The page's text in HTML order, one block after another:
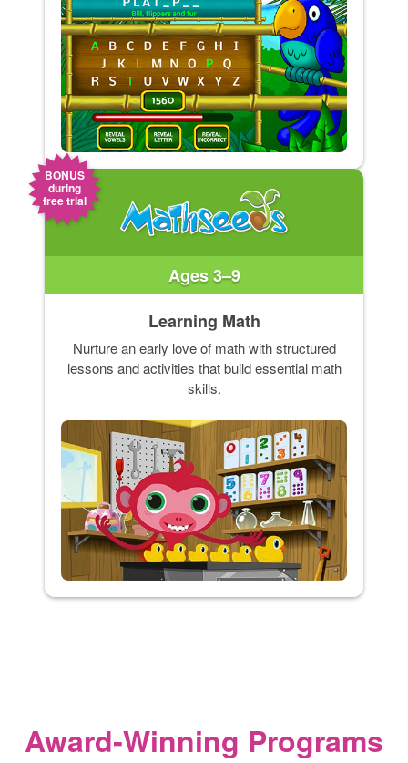
BONUS
during
free trial
Ages 3–9
Learning Math
Nurture an early love of math with structured
lessons and activities that build essential math
skills.
Award‑Winning Programs